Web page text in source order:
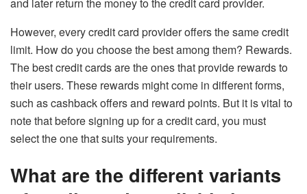
However, every credit card provider offers the same credit
limit. How do you choose the best among them? Rewards.
The best credit cards are the ones that provide rewards to
their users. These rewards might come in different forms,
such as cashback offers and reward points. But it is vital to
note that before signing up for a credit card, you must
select the one that suits your requirements.
What are the different variants